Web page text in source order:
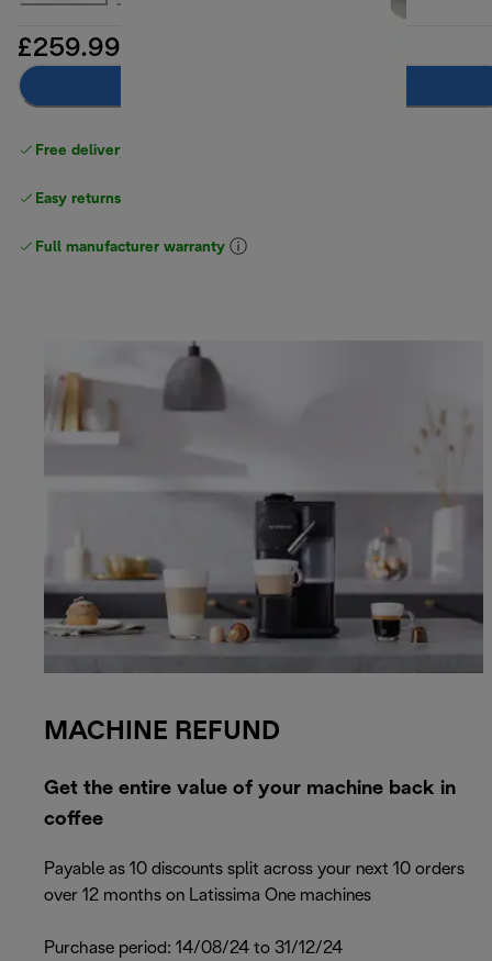
£259.99
Free delivery on orders
Easy returns
Full manufacturer warranty
MACHINE REFUND
Get the entire value of your machine back in
coffee
Payable as 10 discounts split across your next 10 orders
over 12 months on Latissima One machines
Purchase period: 14/08/24 to 31/12/24